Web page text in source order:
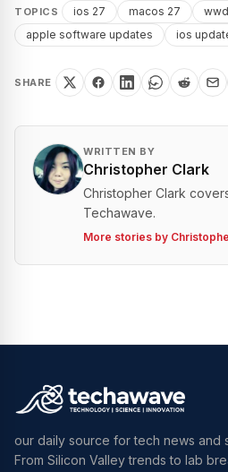
TOPICS ios 27 macos 27
apple software updates
ios
SHARE
WRITTEN BY
Christopher Clark
Christopher Clark
Techawave.
More stories by
our daily source for tech news and
From Silicon Valley trends to lab